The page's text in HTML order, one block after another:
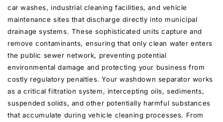
car washes, industrial cleaning facilities, and vehicle
maintenance sites that discharge directly into municipal
drainage systems. These sophisticated units capture and
remove contaminants, ensuring that only clean water enters
the public sewer network, preventing potential
environmental damage and protecting your business from
costly regulatory penalties. Your washdown separator works
as a critical filtration system, intercepting oils, sediments,
suspended solids, and other potentially harmful substances
that accumulate during vehicle cleaning processes. From